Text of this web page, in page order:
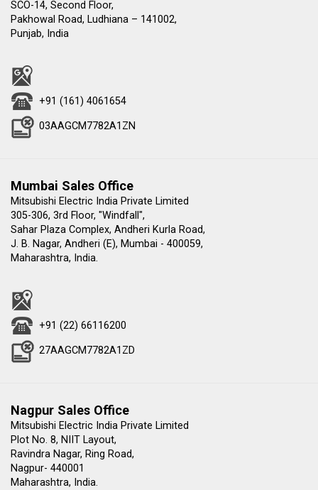
SCO-14, Second Floor,
Pakhowal Road, Ludhiana – 141002,
Punjab, India
+91 (161) 4061654
03AAGCM7782A1ZN
Mumbai Sales Office
Mitsubishi Electric India Private Limited
305-306, 3rd Floor, "Windfall",
Sahar Plaza Complex, Andheri Kurla Road,
J. B. Nagar, Andheri (E), Mumbai - 400059,
Maharashtra, India.
+91 (22) 66116200
27AAGCM7782A1ZD
Nagpur Sales Office
Mitsubishi Electric India Private Limited
Plot No. 8, NIIT Layout,
Ravindra Nagar, Ring Road,
Nagpur- 440001
Maharashtra, India.